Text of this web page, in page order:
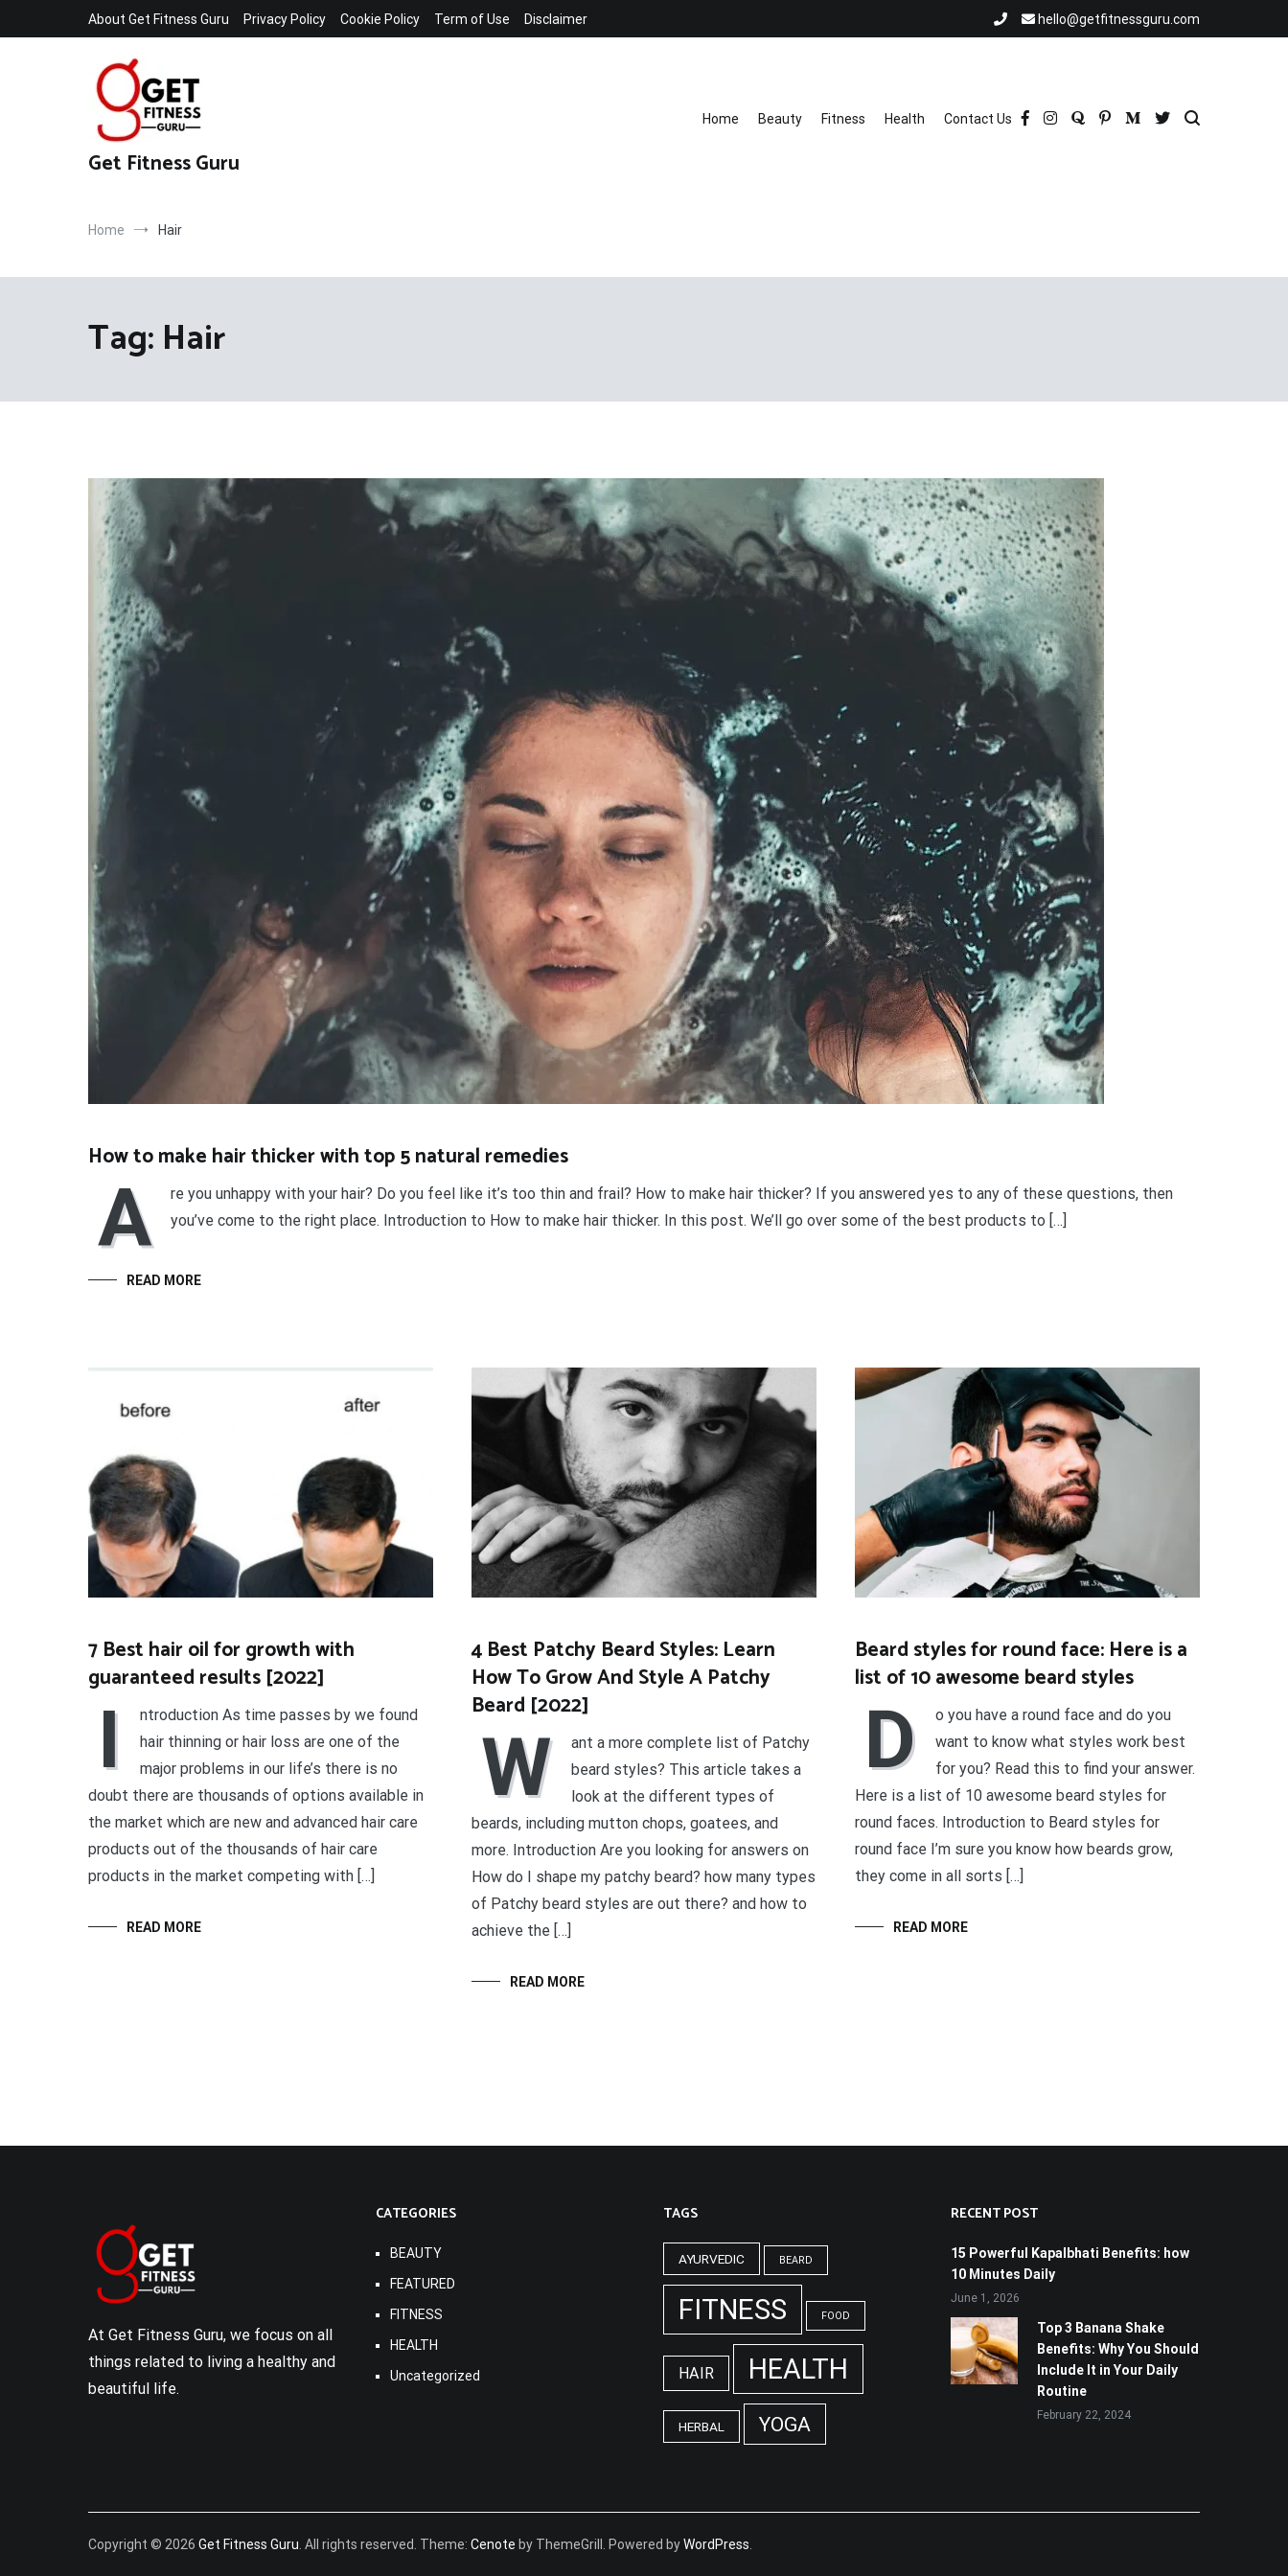
About Get Fitness Guru Privacy Policy Cookie Policy Term of Use Disclaimer hello@getfitnessguru.com
Get Fitness Guru
Home Beauty Fitness Health Contact Us
Home Hair
Tag: Hair
How to make hair thicker with top 5 natural remedies
A
re you unhappy with your hair? Do you feel like it’s too thin and frail? How to make hair thicker? If you answered yes to any of these questions, then
you’ve come to the right place. Introduction to How to make hair thicker. In this post. We’ll go over some of the best products to […]
READ MORE
7 Best hair oil for growth with
guaranteed results [2022]
I
ntroduction As time passes by we found
hair thinning or hair loss are one of the
major problems in our life’s there is no
doubt there are thousands of options available in
the market which are new and advanced hair care
products out of the thousands of hair care
products in the market competing with […]
READ MORE
4 Best Patchy Beard Styles: Learn
How To Grow And Style A Patchy
Beard [2022]
W
ant a more complete list of Patchy
beard styles? This article takes a
look at the different types of
beards, including mutton chops, goatees, and
more. Introduction Are you looking for answers on
How do I shape my patchy beard? how many types
of Patchy beard styles are out there? and how to
achieve the […]
READ MORE
Beard styles for round face: Here is a
list of 10 awesome beard styles
D
o you have a round face and do you
want to know what styles work best
for you? Read this to find your answer.
Here is a list of 10 awesome beard styles for
round faces. Introduction to Beard styles for
round face I’m sure you know how beards grow,
they come in all sorts […]
READ MORE
At Get Fitness Guru, we focus on all
things related to living a healthy and
beautiful life.
CATEGORIES
BEAUTY
FEATURED
FITNESS
HEALTH
Uncategorized
TAGS
AYURVEDIC BEARD
FITNESS FOOD
HAIR HEALTH
HERBAL YOGA
RECENT POST
15 Powerful Kapalbhati Benefits: how
10 Minutes Daily
June 1, 2026
Top 3 Banana Shake
Benefits: Why You Should
Include It in Your Daily
Routine
February 22, 2024
Copyright © 2026 Get Fitness Guru . All rights reserved. Theme: Cenote by ThemeGrill. Powered byWordPress